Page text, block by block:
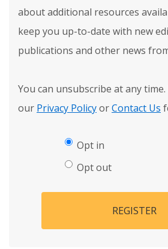
about additional resources
keep you up-to-date with new
publications and other news from
You can unsubscribe at any
our Privacy PolicyorContact Us
Opt in
Opt out
REGISTER